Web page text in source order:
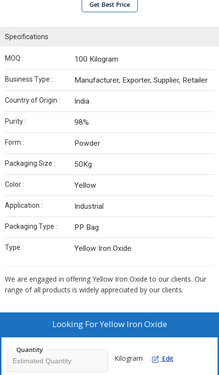
Get Best Price
Specifications
MOQ : 100 Kilogram
Business Type : Manufacturer, Exporter, Supplier, Retailer
Country of Origin : India
Purity : 98%
Form : Powder
Packaging Size : 50Kg
Color : Yellow
Application : Industrial
Packaging Type : PP Bag
Type : Yellow Iron Oxide
We are engaged in offering Yellow Iron Oxide to our clients. Our
range of all products is widely appreciated by our clients.
Looking ForYellow Iron Oxide
Quantity
Kilogram Edit